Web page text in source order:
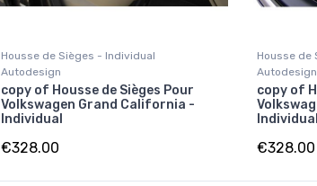
Housse de Sièges - Individual
Autodesign
copy of Housse de Sièges Pour
Volkswagen Grand California -
Individual
€328.00
Housse de
Autodesign
copy of
Individual
€328.00